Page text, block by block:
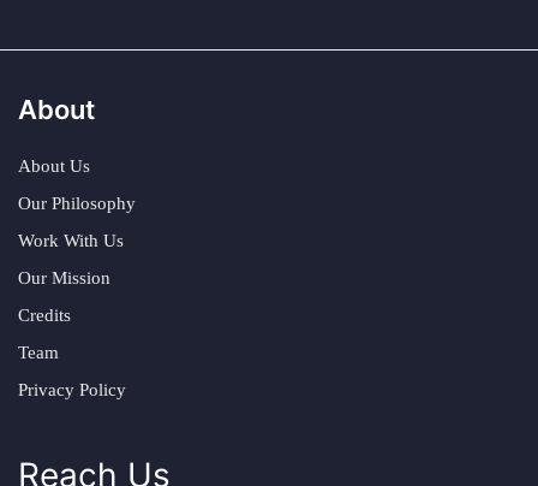
About
About Us
Our Philosophy
Work With Us
Our Mission
Credits
Team
Privacy Policy
Reach Us